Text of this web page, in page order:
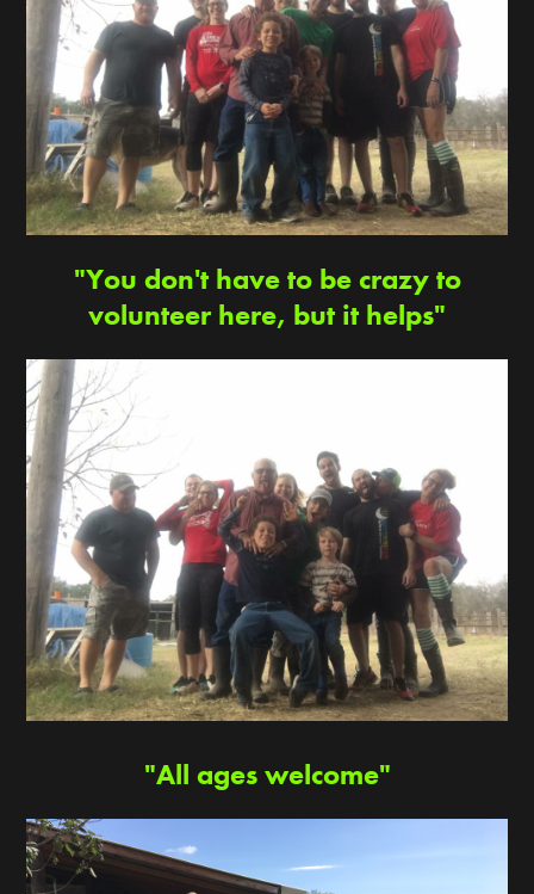
"You don't have to be crazy to
volunteer here, but it helps"
"All ages welcome"